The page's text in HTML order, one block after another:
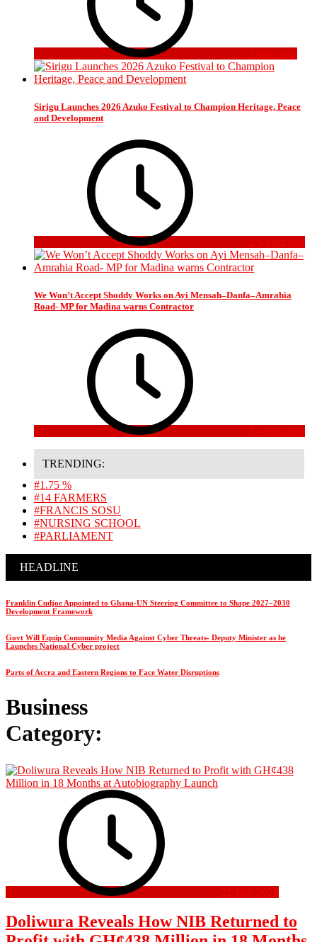
2 days ago
Sirigu Launches 2026 Azuko Festival to Champion Heritage, Peace
and Development
2 weeks ago
We Won’t Accept Shoddy Works on Ayi Mensah–Danfa–Amrahia
Road- MP for Madina warns Contractor
3 weeks ago
TRENDING:
#1.75 %
#14 FARMERS
#FRANCIS SOSU
#NURSING SCHOOL
#PARLIAMENT
HEADLINE
Franklin Cudjoe Appointed to Ghana-UN Steering Committee to Shape 2027–2030
Development Framework
Govt Will Equip Community Media Against Cyber Threats- Deputy Minister as he
Launches National Cyber project
Parts of Accra and Eastern Regions to Face Water Disruptions
Category:
Business
22 July 2026
Doliwura Reveals How NIB Returned to